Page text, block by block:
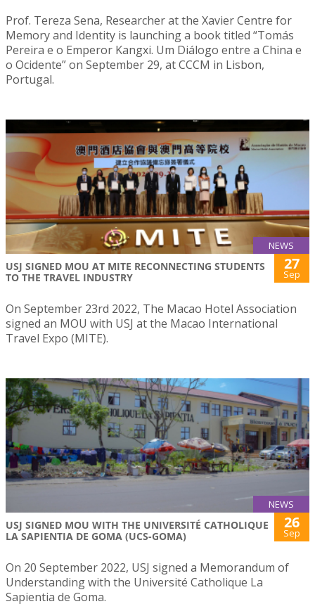
Prof. Tereza Sena, Researcher at the Xavier Centre for
Memory and Identity is launching a book titled “Tomás
Pereira e o Emperor Kangxi. Um Diálogo entre a China e
o Ocidente” on September 29, at CCCM in Lisbon,
Portugal.
NEWS
USJ SIGNED MOU AT MITE RECONNECTING STUDENTS
TO THE TRAVEL INDUSTRY
27
Sep
On September 23rd 2022, The Macao Hotel Association
signed an MOU with USJ at the Macao International
Travel Expo (MITE).
NEWS
USJ SIGNED MOU WITH THE UNIVERSITÉ CATHOLIQUE
LA SAPIENTIA DE GOMA (UCS-GOMA)
26
Sep
On 20 September 2022, USJ signed a Memorandum of
Understanding with the Université Catholique La
Sapientia de Goma.